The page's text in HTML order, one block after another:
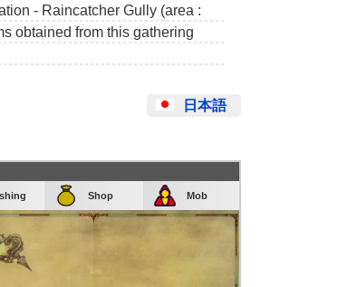
- Raincatcher Gully (area :
obtained from this gathering
日本語
Shop Mob